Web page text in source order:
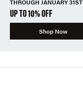
UP TO 10% OFF
Shop Now